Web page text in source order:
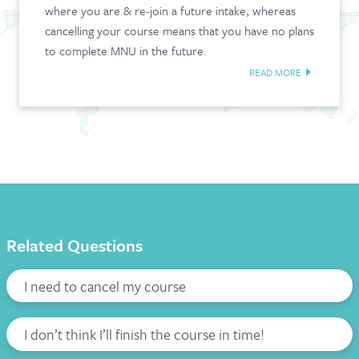
CONTACT & FAQ
where you are & re-join a future intake, whereas
cancelling your course means that you have no plans
to complete MNU in the future.
READ MORE
Related Questions
I need to cancel my course
I don’t think I’ll finish the course in time!